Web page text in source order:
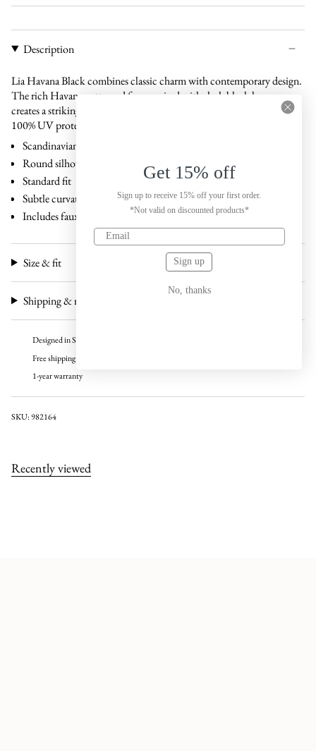
Description
Lia Havana Black combines classic charm with contemporary design.
The rich Havana-patterned frame paired with sleek black lenses
creates a striking contrast. Made from bio-acetate and equipped with
100% UV protection.
Scandinavian design
Round silhouette
Standard fit
Subtle curvature that follows facial contours
Includes faux leather case and carton box
Size & fit
Shipping & returns
Designed in Sweden
Free shipping over 100 USD
1-year warranty
SKU: 982164
Recently viewed
Get 15% off
Sign up to receive 15% off your first order.
*Not valid on discounted products*
Sign up
No, thanks